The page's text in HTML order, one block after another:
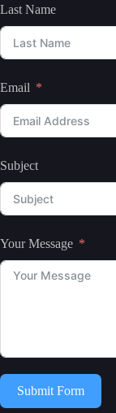
Last Name
Email
Subject
Your Message
Submit Form